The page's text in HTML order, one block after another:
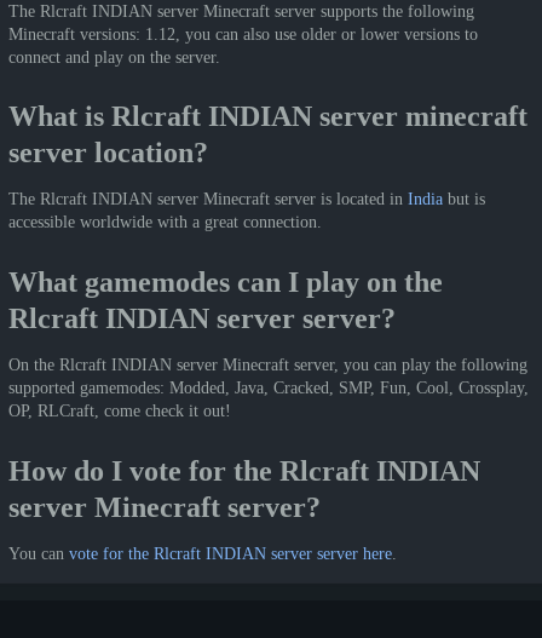
The Rlcraft INDIAN server Minecraft server supports the following
Minecraft versions: 1.12, you can also use older or lower versions to
connect and play on the server.
What is Rlcraft INDIAN server minecraft
server location?
The Rlcraft INDIAN server Minecraft server is located in India but is
accessible worldwide with a great connection.
What gamemodes can I play on the
Rlcraft INDIAN server server?
On the Rlcraft INDIAN server Minecraft server, you can play the following
supported gamemodes: Modded, Java, Cracked, SMP, Fun, Cool, Crossplay,
OP, RLCraft, come check it out!
How do I vote for the Rlcraft INDIAN
server Minecraft server?
You can vote for the Rlcraft INDIAN server server here